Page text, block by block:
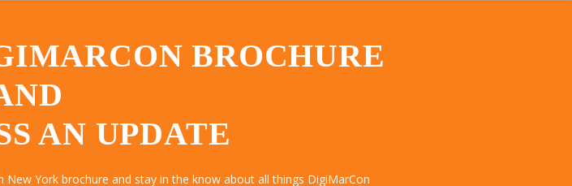
BROCHURE
AN UPDATE
York brochure and stay in the know about all things DigiMarCon